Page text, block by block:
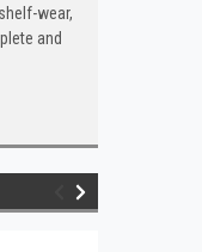
wear,
and